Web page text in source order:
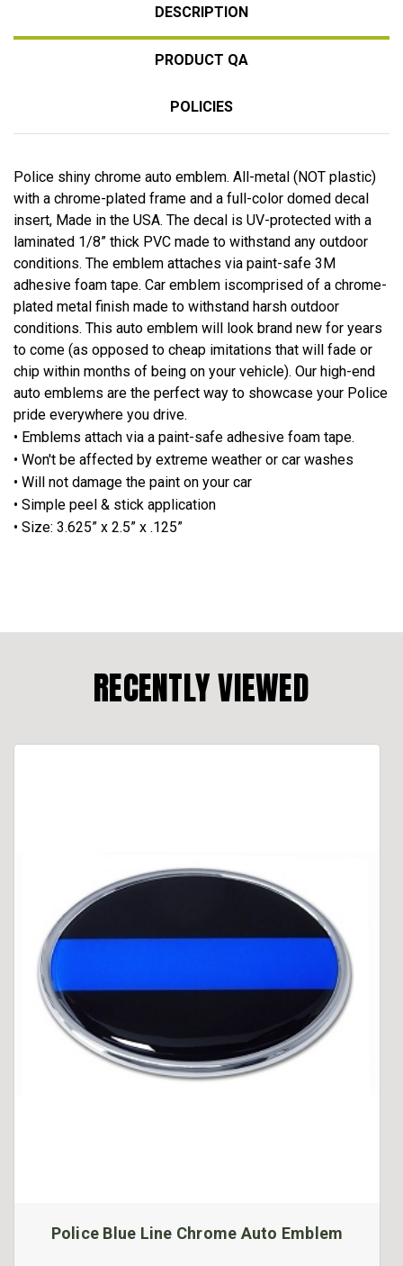
DESCRIPTION
PRODUCT QA
POLICIES
Police shiny chrome auto emblem. All-metal (NOT plastic)
with a chrome-plated frame and a full-color domed decal
insert, Made in the USA. The decal is UV-protected with a
laminated 1/8” thick PVC made to withstand any outdoor
conditions. The emblem attaches via paint-safe 3M
adhesive foam tape. Car emblem iscomprised of a chrome-
plated metal finish made to withstand harsh outdoor
conditions. This auto emblem will look brand new for years
to come (as opposed to cheap imitations that will fade or
chip within months of being on your vehicle). Our high-end
auto emblems are the perfect way to showcase your Police
pride everywhere you drive.
• Emblems attach via a paint-safe adhesive foam tape.
• Won't be affected by extreme weather or car washes
• Will not damage the paint on your car
• Simple peel & stick application
• Size: 3.625” x 2.5” x .125”
RECENTLY VIEWED
Police Blue Line Chrome Auto Emblem